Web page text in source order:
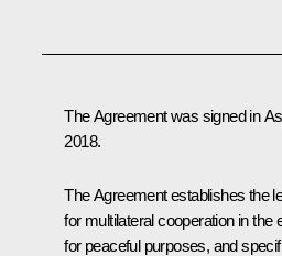
The Agreement was signed in
2018.
The Agreement establishes the
for multilateral cooperation in
for peaceful purposes, and